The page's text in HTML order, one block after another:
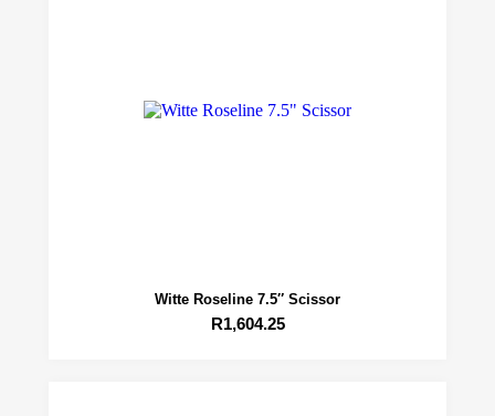
Witte Roseline 7.5″ Scissor
R1,604.25